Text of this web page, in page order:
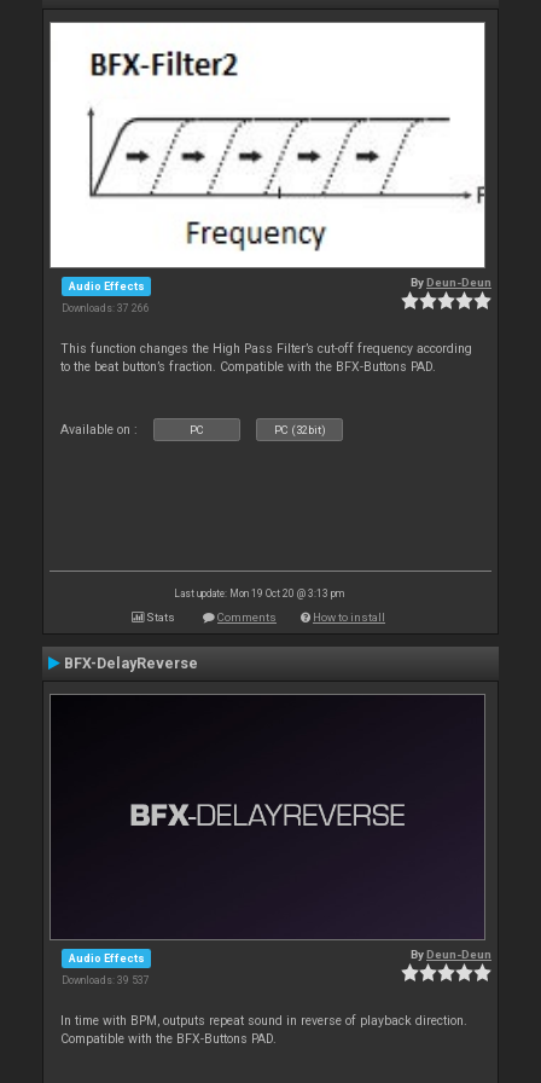
Audio Effects
Downloads: 37 266
ByDeun-Deun
This function changes the High Pass Filter’s cut-off frequency according
to the beat button’s fraction. Compatible with the BFX-Buttons PAD.
Available on : PC PC (32bit)
Last update: Mon 19 Oct 20 @ 3:13 pm
Stats Comments How to install
BFX-DelayReverse
Audio Effects
Downloads: 39 537
ByDeun-Deun
In time with BPM, outputs repeat sound in reverse of playback direction.
Compatible with the BFX-Buttons PAD.